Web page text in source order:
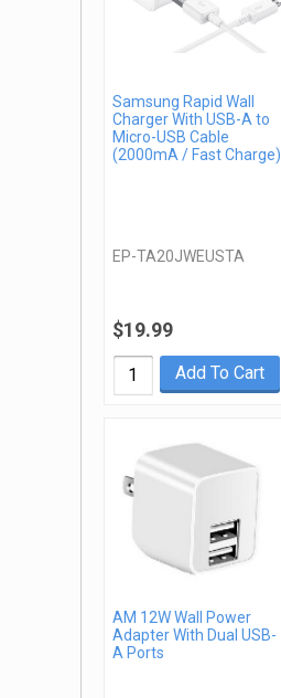
Samsung Rapid Wall
Charger With USB-A to
Micro-USB Cable
(2000mA / Fast Charge)
EP-TA20JWEUSTA
$19.99
Add To Cart
AM 12W Wall Power
Adapter With Dual USB-
A Ports